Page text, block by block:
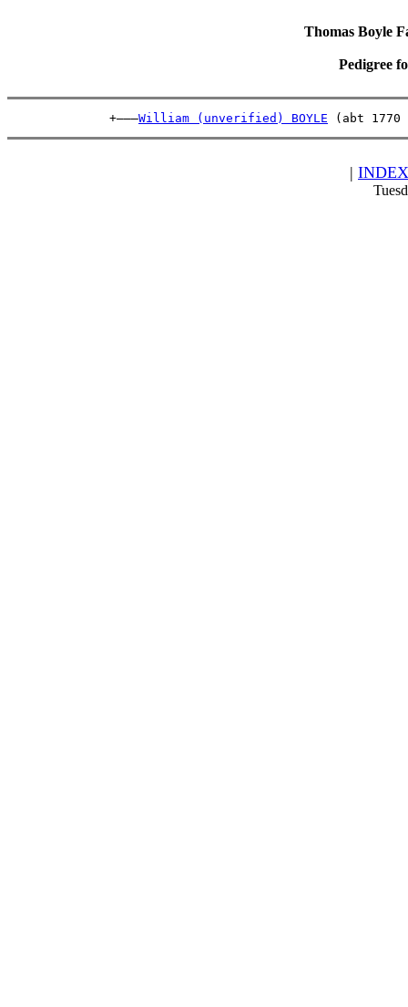
Thomas Boyle
Pedigree
              +———
William (unverified) BOYLE (abt
| INDEX